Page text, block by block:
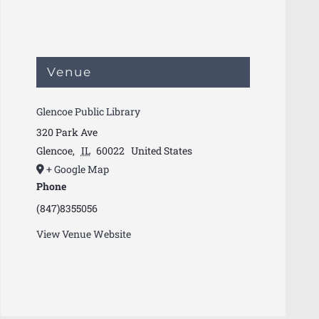
Venue
Glencoe Public Library
320 Park Ave
Glencoe, IL 60022 United States
+ Google Map
Phone
(847)8355056
View Venue Website